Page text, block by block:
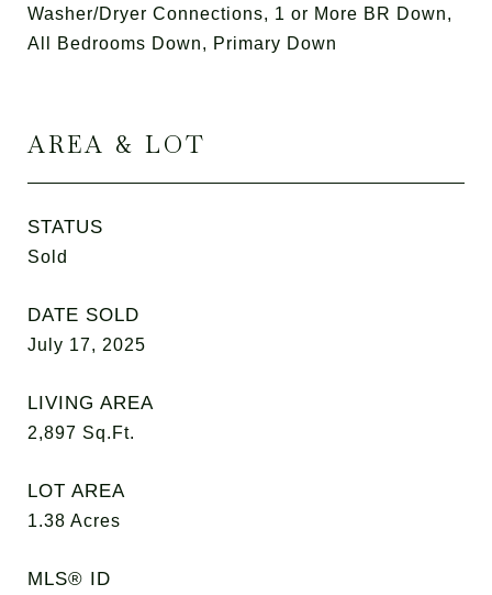
Washer/Dryer Connections, 1 or More BR Down,
All Bedrooms Down, Primary Down
AREA & LOT
STATUS
Sold
DATE SOLD
July 17, 2025
LIVING AREA
2,897 Sq.Ft.
LOT AREA
1.38 Acres
MLS® ID